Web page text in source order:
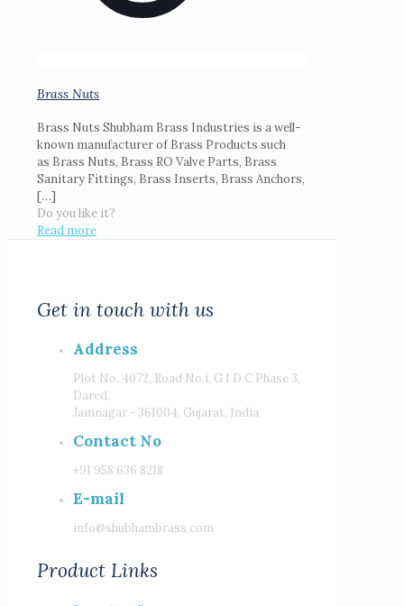
Brass Nuts
Brass Nuts Shubham Brass Industries is a well-
known manufacturer of Brass Products such
as Brass Nuts, Brass RO Valve Parts, Brass
Sanitary Fittings, Brass Inserts, Brass Anchors,
[…]
Do you like it?
Read more
Get in touch with us
Address
Plot No. 4072, Road No.i, G I D C Phase 3,
Dared,
Jamnagar - 361004, Gujarat, India
Contact No
+91 958 636 8218
E-mail
info@shubhambrass.com
Product Links